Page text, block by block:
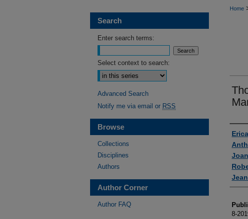
Home
8-
Search
Enter search terms:
Select context to search:
Advanced Search
Notify me via email or RSS
Browse
Collections
Disciplines
Authors
Author Corner
Author FAQ